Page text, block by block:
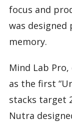
focus and
was
memory.
Mind Lab
as the first
stacks target
Nutra